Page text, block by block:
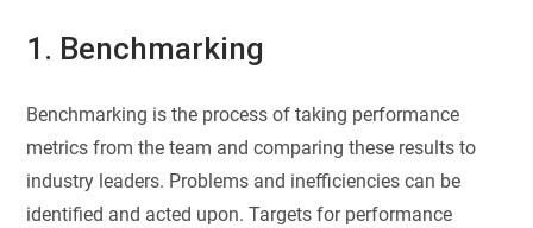
1. Benchmarking
Benchmarking is the process of taking performance
metrics from the team and comparing these results to
industry leaders. Problems and inefficiencies can be
identified and acted upon. Targets for performance